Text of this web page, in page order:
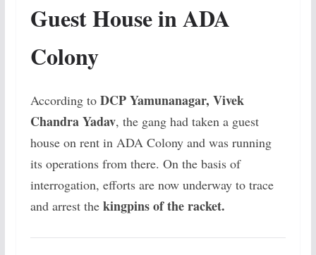
Guest House in ADA
Colony
According to DCP Yamunanagar, Vivek
Chandra Yadav, the gang had taken a guest
house on rent in ADA Colony and was running
its operations from there. On the basis of
interrogation, efforts are now underway to trace
and arrest the kingpins of the racket.